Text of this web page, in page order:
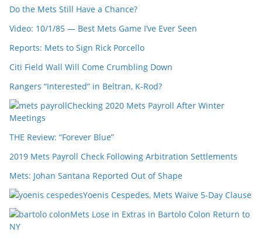
Do the Mets Still Have a Chance?
Video: 10/1/85 — Best Mets Game I’ve Ever Seen
Reports: Mets to Sign Rick Porcello
Citi Field Wall Will Come Crumbling Down
Rangers “Interested” in Beltran, K-Rod?
Checking 2020 Mets Payroll After Winter
Meetings
THE Review: “Forever Blue”
2019 Mets Payroll Check Following Arbitration Settlements
Mets: Johan Santana Reported Out of Shape
Yoenis Cespedes, Mets Waive 5-Day Clause
Mets Lose in Extras in Bartolo Colon Return to
NY